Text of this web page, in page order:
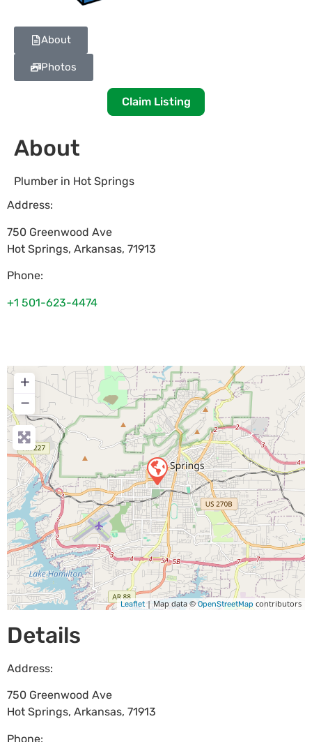
About
Photos
Claim Listing
About
Plumber in Hot Springs
Address:
750 Greenwood Ave
Hot Springs, Arkansas, 71913
Phone:
+1 501-623-4474
+
−
Leaflet | Map data ©OpenStreetMap contributors
Details
Address:
750 Greenwood Ave
Hot Springs, Arkansas, 71913
Phone: